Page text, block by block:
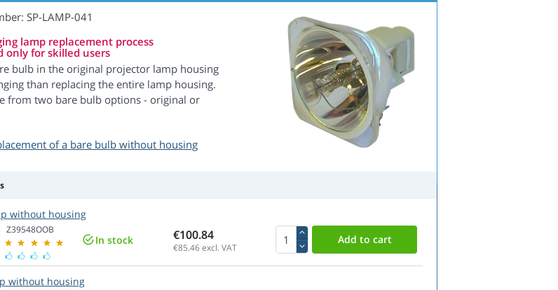
SP-LAMP-041
lamp replacement process
only for skilled users
bulb in the original projector lamp housing
than replacing the entire lamp housing.
from two bare bulb options - original or
of a bare bulb without housing
without housing
Z39548OOB
In stock €100.84
€85.46excl. VAT
without housing